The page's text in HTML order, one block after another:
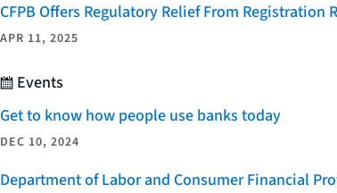
CFPB Offers Regulatory Relief From
APR 11, 2025
Events
Get to know how people use banks today
DEC 10, 2024
Department of Labor and Consumer Financial